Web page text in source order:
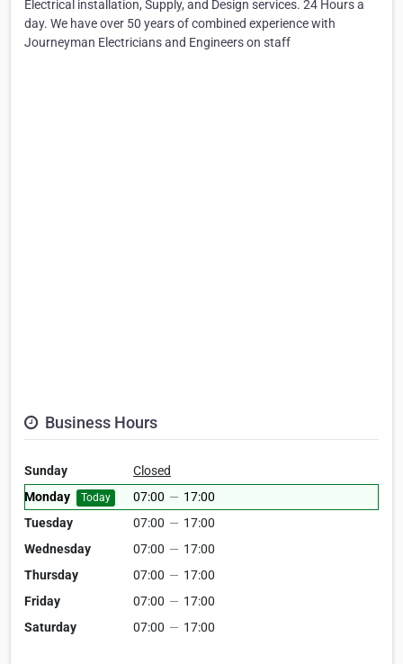
Electrical installation, Supply, and Design services. 24 Hours a
day. We have over 50 years of combined experience with
Journeyman Electricians and Engineers on staff
Business Hours
Sunday
Closed
Monday
Today 07:00 — 17:00
Tuesday
07:00 — 17:00
Wednesday
07:00 — 17:00
Thursday
07:00 — 17:00
Friday
07:00 — 17:00
Saturday
07:00 — 17:00